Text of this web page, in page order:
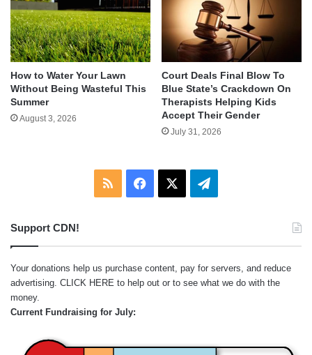
How to Water Your Lawn
Without Being Wasteful This
Summer
August 3, 2026
Court Deals Final Blow To
Blue State’s Crackdown On
Therapists Helping Kids
Accept Their Gender
July 31, 2026
RSS Facebook Telegram
Support CDN!
Your donations help us purchase content, pay for servers, and reduce
advertising. CLICK HERE to help out or to see what we do with the
money.
Current Fundraising for July: